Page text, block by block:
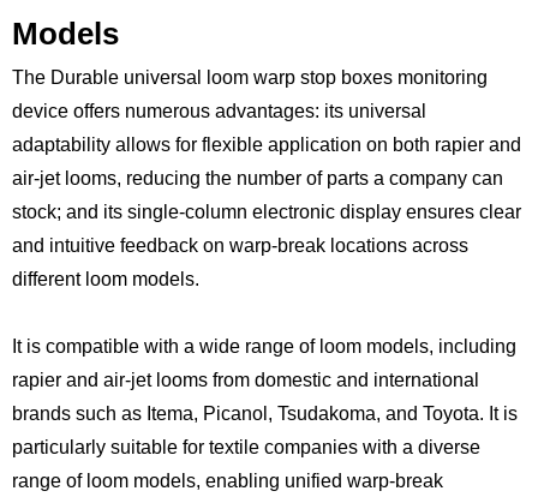
Models
The Durable universal loom warp stop boxes monitoring
device offers numerous advantages: its universal
adaptability allows for flexible application on both rapier and
air-jet looms, reducing the number of parts a company can
stock; and its single-column electronic display ensures clear
and intuitive feedback on warp-break locations across
different loom models.
It is compatible with a wide range of loom models, including
rapier and air-jet looms from domestic and international
brands such as Itema, Picanol, Tsudakoma, and Toyota. It is
particularly suitable for textile companies with a diverse
range of loom models, enabling unified warp-break